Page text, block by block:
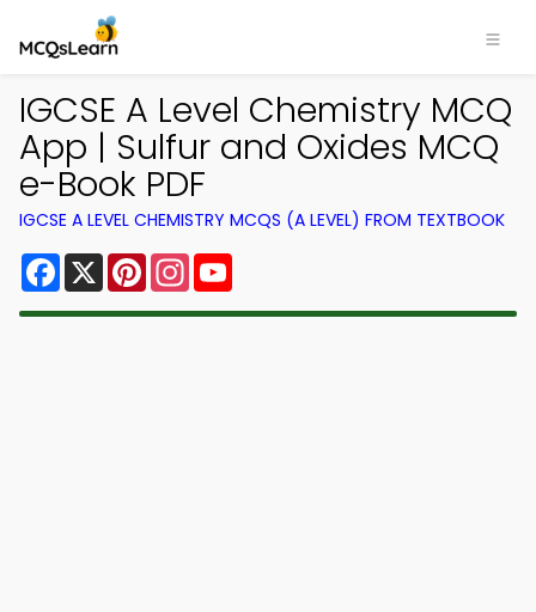
IGCSE A Level Chemistry MCQ
App | Sulfur and Oxides MCQ
e-Book PDF
IGCSE A LEVEL CHEMISTRY MCQS (A LEVEL) FROM TEXTBOOK
Facebook
X PinterestInstagram